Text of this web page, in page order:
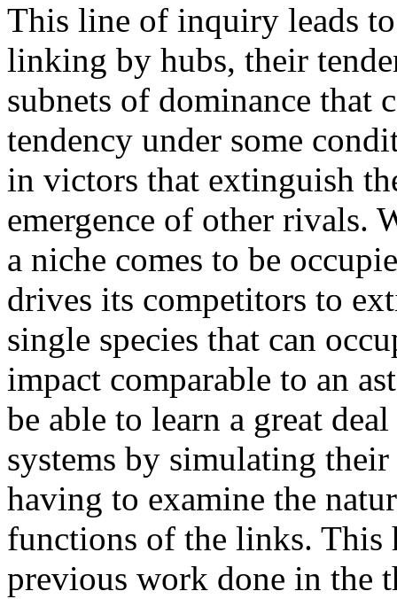
This line of inquiry leads
linking by hubs, their
subnets of dominance that
tendency under some
in victors that extinguish
emergence of other rivals.
a niche comes to be
drives its competitors to
single species that can
impact comparable to an
be able to learn a great
systems by simulating
having to examine the
functions of the links. This
previous work done in the